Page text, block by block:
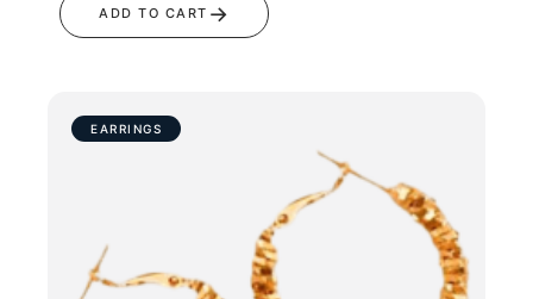
ADD TO CART →
EARRINGS